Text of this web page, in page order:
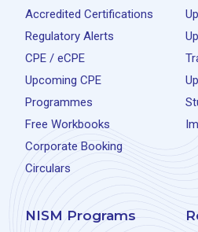
Accredited Certifications
Regulatory Alerts
CPE / eCPE
Upcoming CPE
Programmes
Free Workbooks
Corporate Booking
Circulars
NISM Programs